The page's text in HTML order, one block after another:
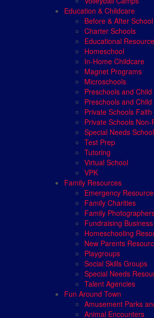
Education & Childcare
Before & After
Charter Schools
Educational
Homeschool
In-Home Childcare
Magnet Programs
Microschools
Preschools and
Preschools and
Private Schools Faith
Private Schools Non-
Special Needs
Test Prep
Tutoring
Virtual School
VPK
Family Resources
Emergency
Family Charities
Family
Fundraising
Homeschooling
New Parents
Playgroups
Social Skills Groups
Special Needs
Talent Agencies
Fun Around Town
Amusement Parks
Animal Encounters